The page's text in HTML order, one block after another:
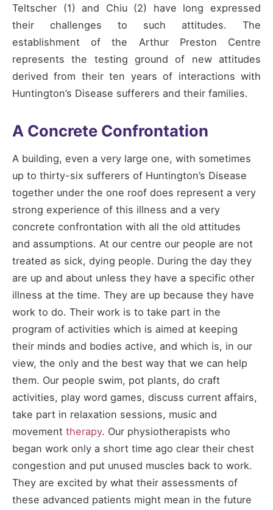
Teltscher (1) and Chiu (2) have long expressed
their challenges to such attitudes. The
establishment of the Arthur Preston Centre
represents the testing ground of new attitudes
derived from their ten years of interactions with
Huntington’s Disease sufferers and their families.
A Concrete Confrontation
A building, even a very large one, with sometimes
up to thirty-six sufferers of Huntington’s Disease
together under the one roof does represent a very
strong experience of this illness and a very
concrete confrontation with all the old attitudes
and assumptions. At our centre our people are not
treated as sick, dying people. During the day they
are up and about unless they have a specific other
illness at the time. They are up because they have
work to do. Their work is to take part in the
program of activities which is aimed at keeping
their minds and bodies active, and which is, in our
view, the only and the best way that we can help
them. Our people swim, pot plants, do craft
activities, play word games, discuss current affairs,
take part in relaxation sessions, music and
movement therapy. Our physiotherapists who
began work only a short time ago clear their chest
congestion and put unused muscles back to work.
They are excited by what their assessments of
these advanced patients might mean in the future